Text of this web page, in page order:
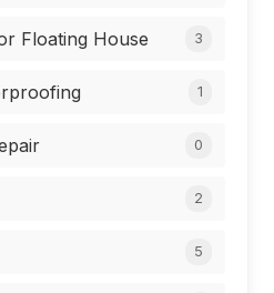
Floating House 3
1
0
2
5